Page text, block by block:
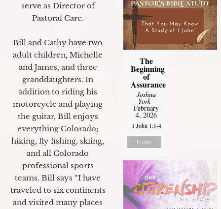
serve as Director of
Pastoral Care.
Bill and Cathy have two
adult children, Michelle
and James, and three
granddaughters. In
addition to riding his
motorcycle and playing
the guitar, Bill enjoys
everything Colorado;
hiking, fly fishing, skiing,
and all Colorado
professional sports
teams. Bill says “I have
traveled to six continents
and visited many places
The
Beginning
of
Assurance
Joshua
York-
February
4, 2026
1 John 1:1-4
Listen